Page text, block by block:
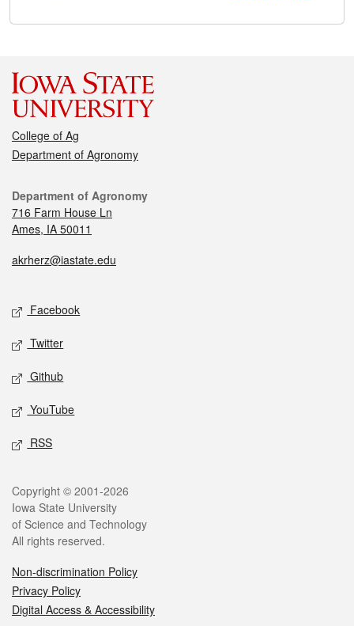
College of Ag
Department of Agronomy
Department of Agronomy
716 Farm House Ln
Ames, IA 50011
akrherz@iastate.edu
Facebook
Twitter
Github
YouTube
RSS
Copyright © 2001-2026
Iowa State University
of Science and Technology
All rights reserved.
Non-discrimination Policy
Privacy Policy
Digital Access & Accessibility